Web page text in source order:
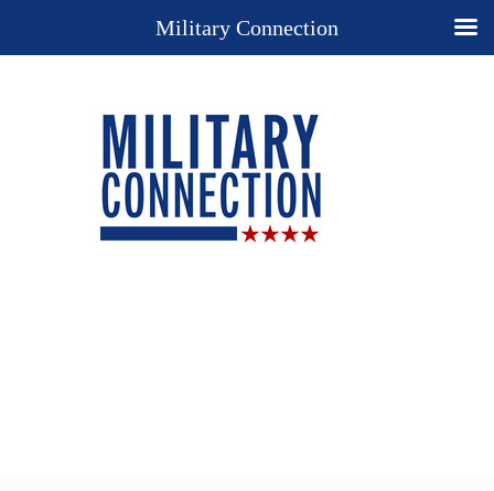
Military Connection